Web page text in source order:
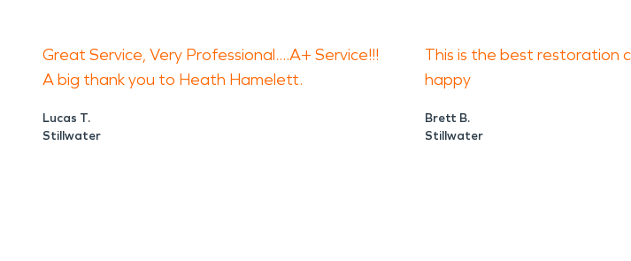
Great Service, Very Professional....A+ Service!!!
A big thank you to Heath Hamelett.
Lucas T.
Stillwater
This is the best restoration
happy
Brett B.
Stillwater